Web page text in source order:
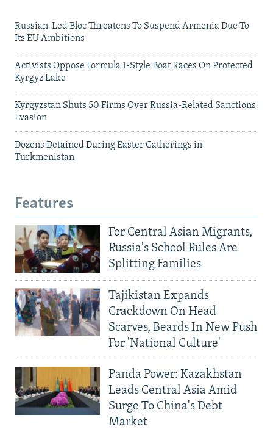
Russian-Led Bloc Threatens To Suspend Armenia Due To
Its EU Ambitions
Activists Oppose Formula 1-Style Boat Races On Protected
Kyrgyz Lake
Kyrgyzstan Shuts 50 Firms Over Russia-Related Sanctions
Evasion
Dozens Detained During Easter Gatherings in
Turkmenistan
Features
For Central Asian Migrants,
Russia's School Rules Are
Splitting Families
Tajikistan Expands
Crackdown On Head
Scarves, Beards In New Push
For 'National Culture'
Panda Power: Kazakhstan
Leads Central Asia Amid
Surge To China's Debt
Market